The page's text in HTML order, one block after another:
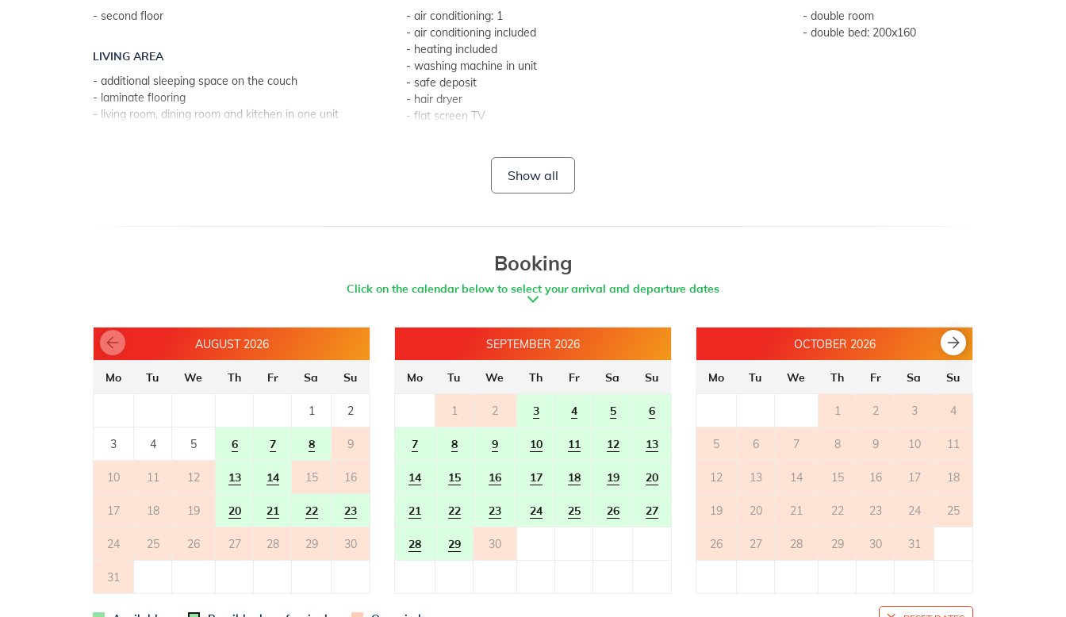
- second floor
LIVING AREA
- additional sleeping space on the couch
- laminate flooring
- living room, dining room and kitchen in one unit
- refrigerator with freezer: 200 l
- microwave oven
- coffee machine
- table and chairs on the terrace
- deck chairs
- terrace surface: 40m
OUTER SPACE
- shared garden
- parking: 1
- air conditioning: 1
- air conditioning included
- heating included
- washing machine in unit
- safe deposit
- hair dryer
- flat screen TV
- bathroom with toilet
- with shower
- double room
- double bed: 200x160
Show all
Booking
Click on the calendar below to select your arrival and departure dates
AUGUST 2026
Mo Tu We Th Fr Sa Su
1 2
3 4 5 6 7 8 9
10 11 12 13 14 15 16
17 18 19 20 21 22 23
24 25 26 27 28 29 30
31
SEPTEMBER 2026
Mo Tu We Th Fr Sa Su
1 2 3 4 5 6
7 8 9 10 11 12 13
14 15 16 17 18 19 20
21 22 23 24 25 26 27
28 29 30
OCTOBER 2026
Mo Tu We Th Fr Sa Su
1 2 3 4
5 6 7 8 9 10 11
12 13 14 15 16 17 18
19 20 21 22 23 24 25
26 27 28 29 30 31